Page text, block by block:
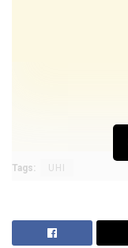
Tags: UHI